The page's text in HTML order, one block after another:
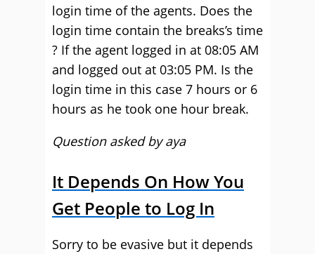
login time of the agents. Does the
login time contain the breaks’s time
? If the agent logged in at 08:05 AM
and logged out at 03:05 PM. Is the
login time in this case 7 hours or 6
hours as he took one hour break.
Question asked by aya
It Depends On How You
Get People to Log In
Sorry to be evasive but it depends